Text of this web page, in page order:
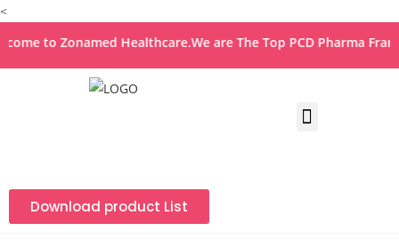
<
to Zonamed Healthcare.We are The Top PCD Pharma
Download product List